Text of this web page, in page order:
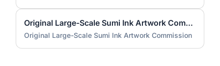
Original Large-Scale Sumi Ink Artwork Commission
Original Large-Scale Sumi Ink Artwork Commission